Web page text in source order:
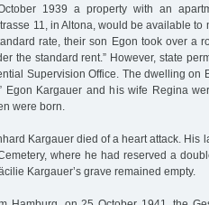
1939 a property with an
11, in Altona, would be available to
rate, their son Egon took over a
the standard rent.” However, state
Supervision Office. The dwelling on
Egon Kargauer and his wife Regina
were born.
Kargauer died of a heart attack. His
where he had reserved a
Kargauer’s grave remained empty.